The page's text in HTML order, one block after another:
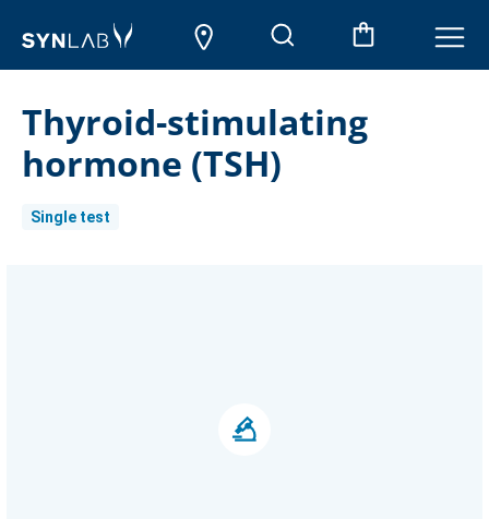
Thyroid-stimulating
hormone (TSH)
Single test